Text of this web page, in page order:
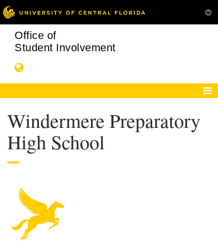
Office of
Student Involvement
Windermere Preparatory
High School